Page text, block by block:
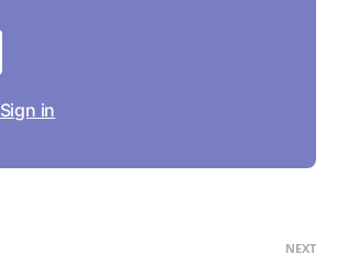
Sign in
NEXT